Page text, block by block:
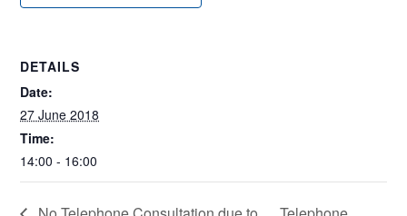
DETAILS
Date:
27 June 2018
Time:
14:00 - 16:00